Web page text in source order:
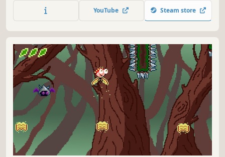
title! Collect all missing magical stone pieces to craft
Tenkos legendary sword.
YouTube Steam store